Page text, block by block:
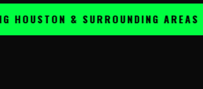
& SURROUNDING AREAS ★